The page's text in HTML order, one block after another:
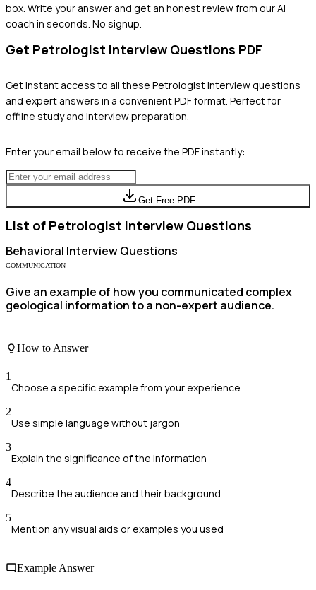
box. Write your answer and get an honest review from our AI
coach in seconds. No signup.
Get Petrologist Interview Questions PDF
Get instant access to all these Petrologistinterview questions
and expert answers in a convenient PDF format. Perfect for
offline study and interview preparation.
Enter your email below to receive the PDF instantly:
Get Free PDF
List of Petrologist Interview Questions
Behavioral Interview Questions
COMMUNICATION
Give an example of how you communicated complex
geological information to a non-expert audience.
How to Answer
1
Choose a specific example from your experience
2
Use simple language without jargon
3
Explain the significance of the information
4
Describe the audience and their background
5
Mention any visual aids or examples you used
Example Answer